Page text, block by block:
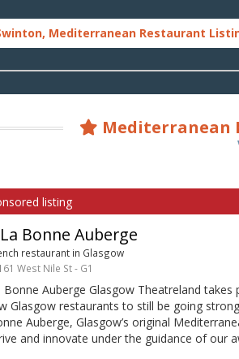
Mediterranean Restaurant
Mediterranean
La Bonne Auberge
restaurant in Glasgow
West Nile St - G1
Bonne Auberge Glasgow Theatreland takes
Glasgow restaurants to still be going
Auberge, Glasgow’s original
and innovate under the guidance of our